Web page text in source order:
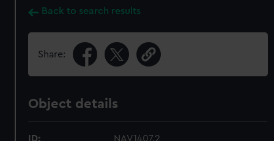
Back to search results
Share:
Object details
ID: NAV1407.2